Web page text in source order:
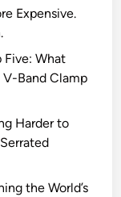
Expensive.
Five: What
V-Band Clamp
Harder to
the World’s